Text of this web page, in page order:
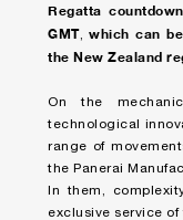
Regatta
GMT,
which can
the New Zealand
On the
technological
range of
the Panerai
In them,
exclusive service of